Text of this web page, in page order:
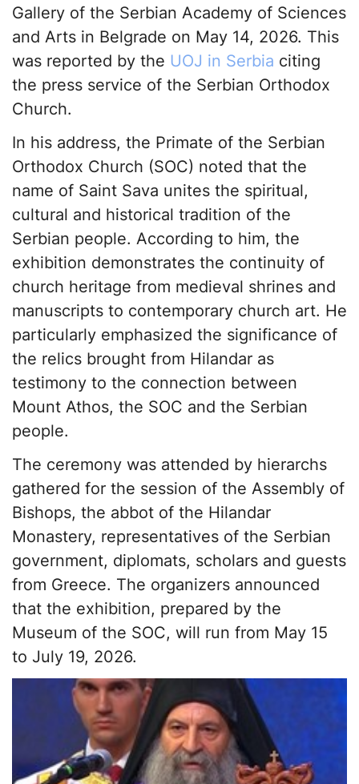
Gallery of the Serbian Academy of Sciences
and Arts in Belgrade on May 14, 2026. This
was reported by the UOJ in Serbia citing
the press service of the Serbian Orthodox
Church.
In his address, the Primate of the Serbian
Orthodox Church (SOC) noted that the
name of Saint Sava unites the spiritual,
cultural and historical tradition of the
Serbian people. According to him, the
exhibition demonstrates the continuity of
church heritage from medieval shrines and
manuscripts to contemporary church art. He
particularly emphasized the significance of
the relics brought from Hilandar as
testimony to the connection between
Mount Athos, the SOC and the Serbian
people.
The ceremony was attended by hierarchs
gathered for the session of the Assembly of
Bishops, the abbot of the Hilandar
Monastery, representatives of the Serbian
government, diplomats, scholars and guests
from Greece. The organizers announced
that the exhibition, prepared by the
Museum of the SOC, will run from May 15
to July 19, 2026.